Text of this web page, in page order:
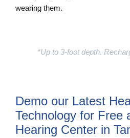
wearing them.
*Up to 3-foot depth.
Demo our Latest
Technology for Free
Hearing Center in